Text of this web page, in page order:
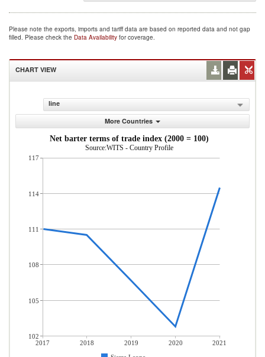
Please note the exports, imports and tariff data are based on reported data and not gap
filled. Please check the Data Availability for coverage.
CHART VIEW
line
More Countries
Net barter terms of trade index (2000 = 100)
Source:WITS - Country Profile
2017 2018 2019 2020
2021
117
114
111
108
105
102